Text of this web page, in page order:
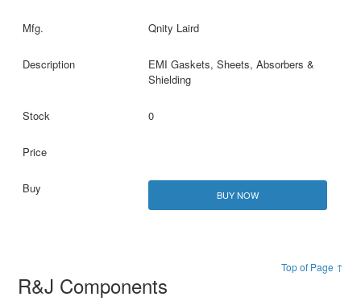
Qnity Laird
EMI Gaskets, Sheets, Absorbers &
Shielding
0
BUY NOW
Top of Page ↑
R&J Components